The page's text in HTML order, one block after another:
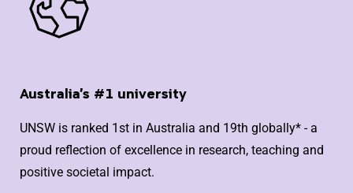
Australia's #1 university
UNSW is ranked 1st in Australia and 19th globally* - a
proud reflection of excellence in research, teaching and
positive societal impact.